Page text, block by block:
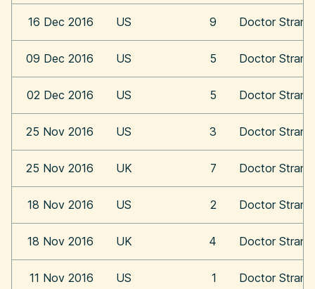
16 Dec 2016 US 9 Doctor
09 Dec 2016 US 5 Doctor
02 Dec 2016 US 5 Doctor
25 Nov 2016 US 3 Doctor
25 Nov 2016 UK 7 Doctor
18 Nov 2016 US 2 Doctor
18 Nov 2016 UK 4 Doctor
11 Nov 2016 US 1 Doctor